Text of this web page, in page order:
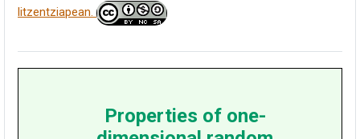
litzentziapean.
Properties of one-